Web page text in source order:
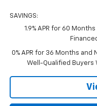
SAVINGS:
1.9% APR for 60
0% APR for 36 Months
Well-Qualified Buyers